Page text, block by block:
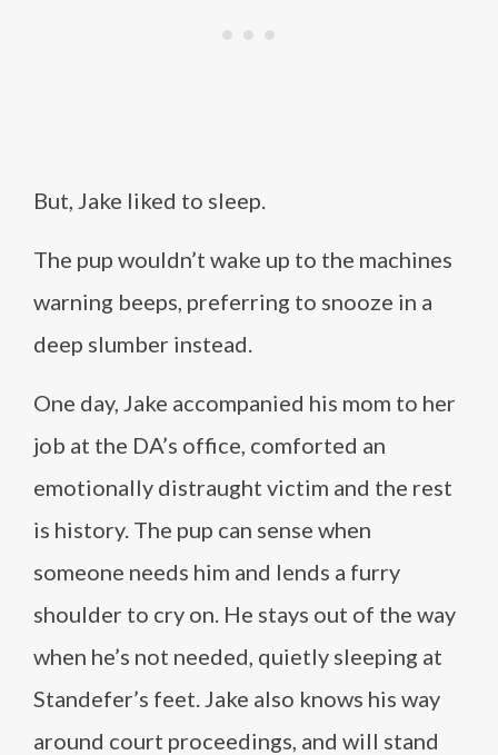
But, Jake liked to sleep.
The pup wouldn’t wake up to the machines
warning beeps, preferring to snooze in a
deep slumber instead.
One day, Jake accompanied his mom to her
job at the DA’s office, comforted an
emotionally distraught victim and the rest
is history. The pup can sense when
someone needs him and lends a furry
shoulder to cry on. He stays out of the way
when he’s not needed, quietly sleeping at
Standefer’s feet. Jake also knows his way
around court proceedings, and will stand